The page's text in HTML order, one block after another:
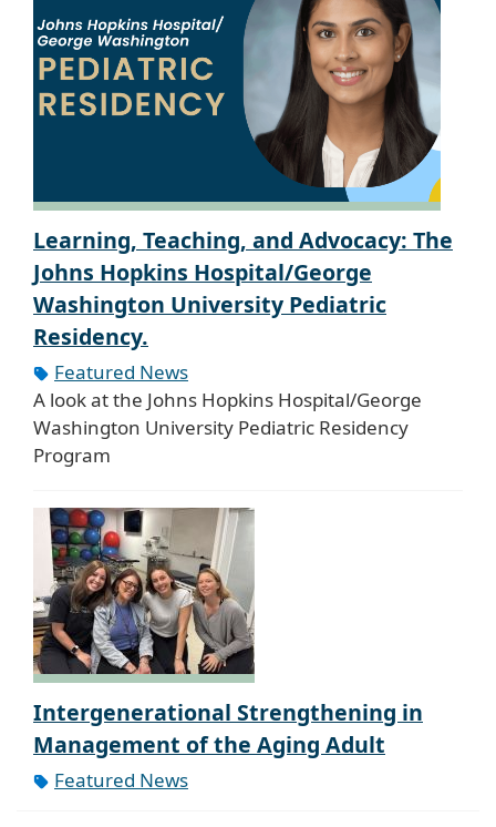
Learning, Teaching, and Advocacy: The
Johns Hopkins Hospital/George
Washington University Pediatric
Residency.
Featured News
A look at the Johns Hopkins Hospital/George
Washington University Pediatric Residency
Program
Intergenerational Strengthening in
Management of the Aging Adult
Featured News